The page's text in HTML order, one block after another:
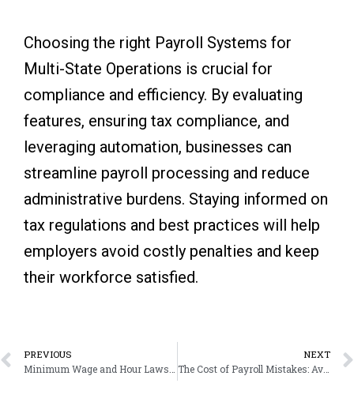
Choosing the right Payroll Systems for
Multi-State Operations is crucial for
compliance and efficiency. By evaluating
features, ensuring tax compliance, and
leveraging automation, businesses can
streamline payroll processing and reduce
administrative burdens. Staying informed on
tax regulations and best practices will help
employers avoid costly penalties and keep
their workforce satisfied.
Prev
PREVIOUS NEXT
The Cost of Payroll Mistakes: Avoiding Fines and Compliance Risks and Penalties